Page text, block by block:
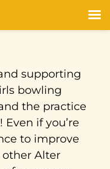
supporting
bowling
the practice
if you’re
to improve
Alter